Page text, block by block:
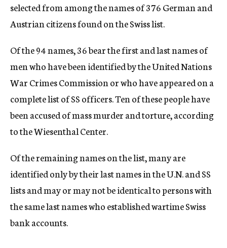
selected from among the names of 376 German and
Austrian citizens found on the Swiss list.
Of the 94 names, 36 bear the first and last names of
men who have been identified by the United Nations
War Crimes Commission or who have appeared on a
complete list of SS officers. Ten of these people have
been accused of mass murder and torture, according
to the Wiesenthal Center.
Of the remaining names on the list, many are
identified only by their last names in the U.N. and SS
lists and may or may not be identical to persons with
the same last names who established wartime Swiss
bank accounts.